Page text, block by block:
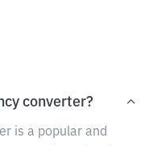
converter?
is a popular and